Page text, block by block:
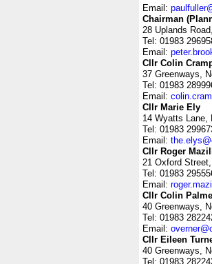
Email:
Chairman
28 Uplands
Tel: 01983
Email:
Cllr Colin
37 Greenways,
Tel: 01983
Email:
Cllr Marie Ely
14 Wyatts Lane,
Tel: 01983
Email:
Cllr Roger
21 Oxford
Tel: 01983
Email:
Cllr Colin
40 Greenways,
Tel: 01983
Email:
Cllr Eileen
40 Greenways,
Tel: 01983